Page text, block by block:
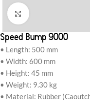
Click to enlarge
Speed Bump 9000
• Length: 500 mm
• Width: 600 mm
• Height: 45 mm
• Weight: 9.30 kg
• Material: Rubber